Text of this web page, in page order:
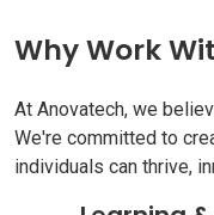
Why Work
At Anovatech, we
We're committed to
individuals can thrive,